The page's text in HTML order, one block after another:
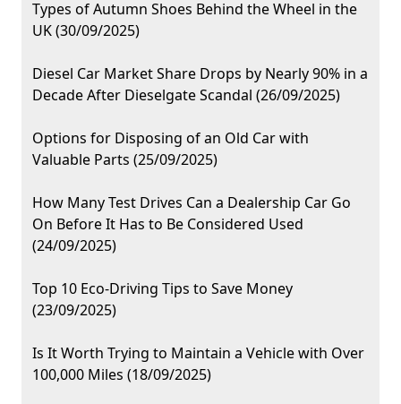
Types of Autumn Shoes Behind the Wheel in the
UK (30/09/2025)
Diesel Car Market Share Drops by Nearly 90% in a
Decade After Dieselgate Scandal (26/09/2025)
Options for Disposing of an Old Car with
Valuable Parts (25/09/2025)
How Many Test Drives Can a Dealership Car Go
On Before It Has to Be Considered Used
(24/09/2025)
Top 10 Eco-Driving Tips to Save Money
(23/09/2025)
Is It Worth Trying to Maintain a Vehicle with Over
100,000 Miles (18/09/2025)